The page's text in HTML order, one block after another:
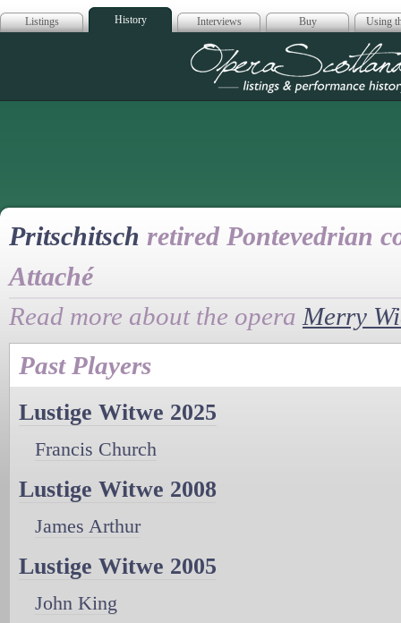
Listings History Interviews Buy Using
Opera
Pritschitsch retired Pontevedrian
Attaché
Read more about the opera Merry
Past Players
Lustige Witwe 2025
Francis Church
Lustige Witwe 2008
James Arthur
Lustige Witwe 2005
John King